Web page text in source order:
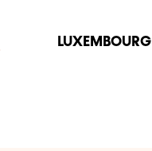
LUXEMBOURG